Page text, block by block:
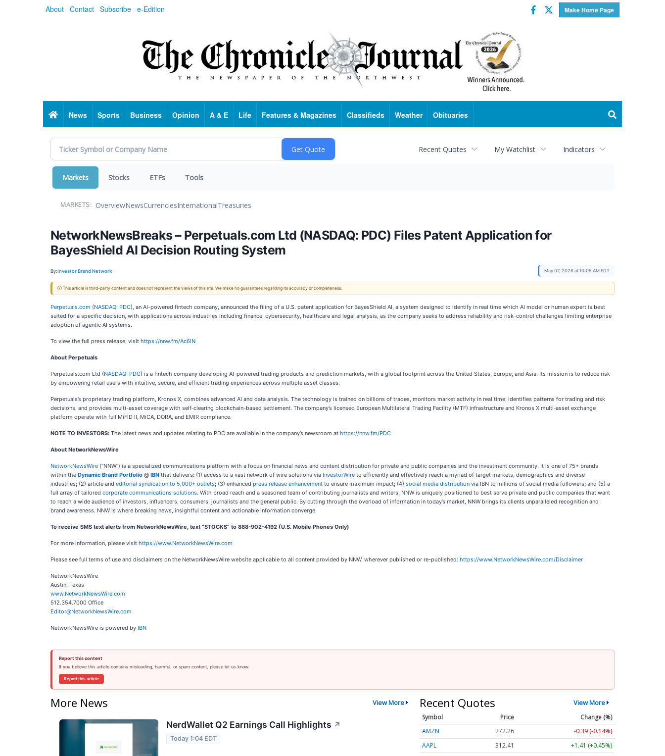
About Contact Subscribe e-Edition Make Home Page
Facebook
Twitter
HomeNews Sports Business Opinion A & E Life Features & Magazines Classifieds Weather Obituaries
Recent Quotes My Watchlist Indicators
Markets Stocks ETFs Tools
MARKETS: OverviewNewsCurrenciesInternationalTreasuries
NetworkNewsBreaks – Perpetuals.com Ltd (NASDAQ: PDC) Files Patent Application for
BayesShield AI Decision Routing System
By:Investor Brand Network May 07, 2026 at 10:05 AM EDT
ⓘ This article is third-party content and does not represent the views of this site. We make no guarantees regarding its accuracy or completeness.
Perpetuals.com (NASDAQ: PDC), an AI-powered fintech company, announced the filing of a U.S. patent application for BayesShield AI, a system designed to identify in real time which AI model or human expert is best
suited for a specific decision, with applications across industries including finance, cybersecurity, healthcare and legal analysis, as the company seeks to address reliability and risk-control challenges limiting enterprise
adoption of agentic AI systems.
To view the full press release, visit https://nnw.fm/Ac6lN
About Perpetuals
Perpetuals.com Ltd (NASDAQ: PDC) is a fintech company developing AI-powered trading products and prediction markets, with a global footprint across the United States, Europe, and Asia. Its mission is to reduce risk
by empowering retail users with intuitive, secure, and efficient trading experiences across multiple asset classes.
Perpetuals’s proprietary trading platform, Kronos X, combines advanced AI and data analysis. The technology is trained on billions of trades, monitors market activity in real time, identifies patterns for trading and risk
decisions, and provides multi-asset coverage with self‑clearing blockchain-based settlement. The company’s licensed European Multilateral Trading Facility (MTF) infrastructure and Kronos X multi‑asset exchange
platform operate with full MiFID II, MiCA, DORA, and EMIR compliance.
NOTE TO INVESTORS: The latest news and updates relating to PDC are available in the company’s newsroom at https://nnw.fm/PDC
About NetworkNewsWire
NetworkNewsWire (“NNW”) is a specialized communications platform with a focus on financial news and content distribution for private and public companies and the investment community. It is one of 75+ brands
within the Dynamic Brand Portfolio @ IBN that delivers: (1) access to a vast network of wire solutions via InvestorWire to efficiently and effectively reach a myriad of target markets, demographics and diverse
industries; (2) article and editorial syndication to 5,000+ outlets; (3) enhanced press release enhancement to ensure maximum impact; (4) social media distribution via IBN to millions of social media followers; and (5) a
full array of tailored corporate communications solutions. With broad reach and a seasoned team of contributing journalists and writers, NNW is uniquely positioned to best serve private and public companies that want
to reach a wide audience of investors, influencers, consumers, journalists and the general public. By cutting through the overload of information in today’s market, NNW brings its clients unparalleled recognition and
brand awareness. NNW is where breaking news, insightful content and actionable information converge.
To receive SMS text alerts from NetworkNewsWire, text “STOCKS” to 888-902-4192 (U.S. Mobile Phones Only)
For more information, please visit https://www.NetworkNewsWire.com
Please see full terms of use and disclaimers on the NetworkNewsWire website applicable to all content provided by NNW, wherever published or re-published: https://www.NetworkNewsWire.com/Disclaimer
NetworkNewsWire
Austin, Texas
www.NetworkNewsWire.com
512.354.7000 Office
Editor@NetworkNewsWire.com
NetworkNewsWire is powered by IBN
Report this content
If you believe this article contains misleading, harmful, or spam content, please let us know.
Report this article
More News View More
NerdWallet Q2 Earnings Call Highlights ↗
Today 1:04 EDT
Recent Quotes View More
Symbol Price
Change (%)
AMZN
272.26
-0.39 (-0.14%)
AAPL
312.41
+1.41 (+0.45%)